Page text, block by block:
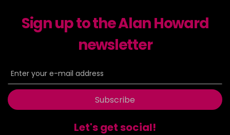
Sign up to the Alan Howard
newsletter
Subscribe
Let's get social!